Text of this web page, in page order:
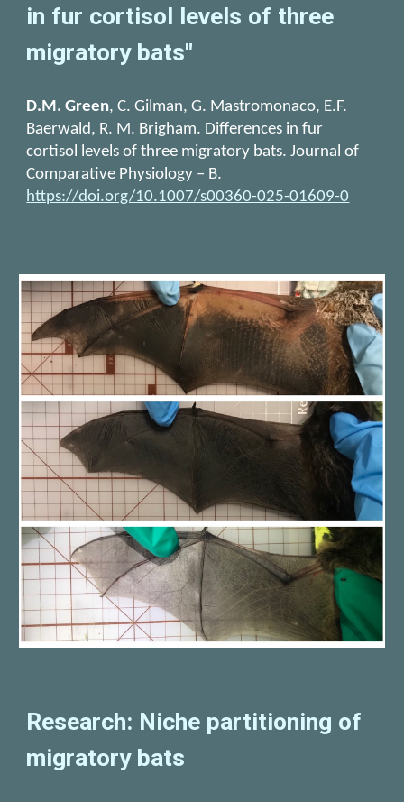
in fur cortisol levels of three
migratory bats"
D.M. Green, C. Gilman, G. Mastromonaco, E.F.
Baerwald, R. M. Brigham. Differences in fur
cortisol levels of three migratory bats. Journal of
Comparative Physiology – B.
https://doi.org/10.1007/s00360-025-01609-0
Research: Niche partitioning of
migratory bats